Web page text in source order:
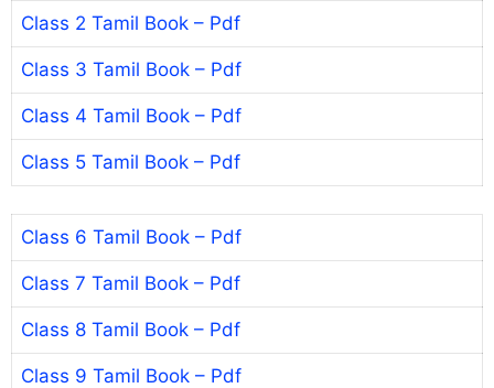
Class 2 Tamil Book – Pdf
Class 3 Tamil Book – Pdf
Class 4 Tamil Book – Pdf
Class 5 Tamil Book – Pdf
Class 6 Tamil Book – Pdf
Class 7 Tamil Book – Pdf
Class 8 Tamil Book – Pdf
Class 9 Tamil Book – Pdf